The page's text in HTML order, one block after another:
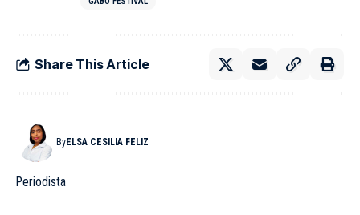
Share This Article
ByELSA CESILIA FELIZ
Periodista